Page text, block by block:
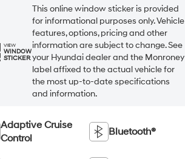
VIEW
WINDOW
STICKER
This online window sticker is provided
for informational purposes only. Vehicle
features, options, pricing and other
information are subject to change. See
your Hyundai dealer and the Monroney
label affixed to the actual vehicle for
the most up-to-date specifications
and information.
Adaptive Cruise
Control
Bluetooth®